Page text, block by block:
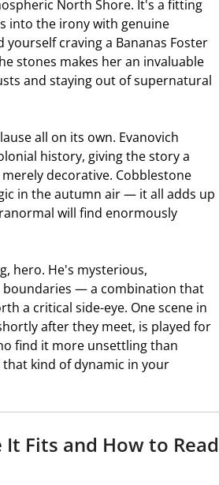
North Shore. It's a fitting
into the irony with genuine
craving a Bananas Foster
stones makes her an invaluable
and staying out of supernatural
all on its own. Evanovich
history, giving the story a
decorative. Cobblestone
in the autumn air — it all adds up
will find enormously
hero. He's mysterious,
boundaries — a combination that
a critical side-eye. One scene in
after they meet, is played for
find it more unsettling than
kind of dynamic in your
Fits and How to Read